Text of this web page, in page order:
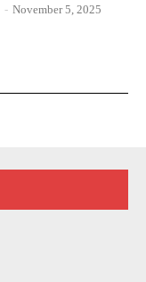
- November 5, 2025